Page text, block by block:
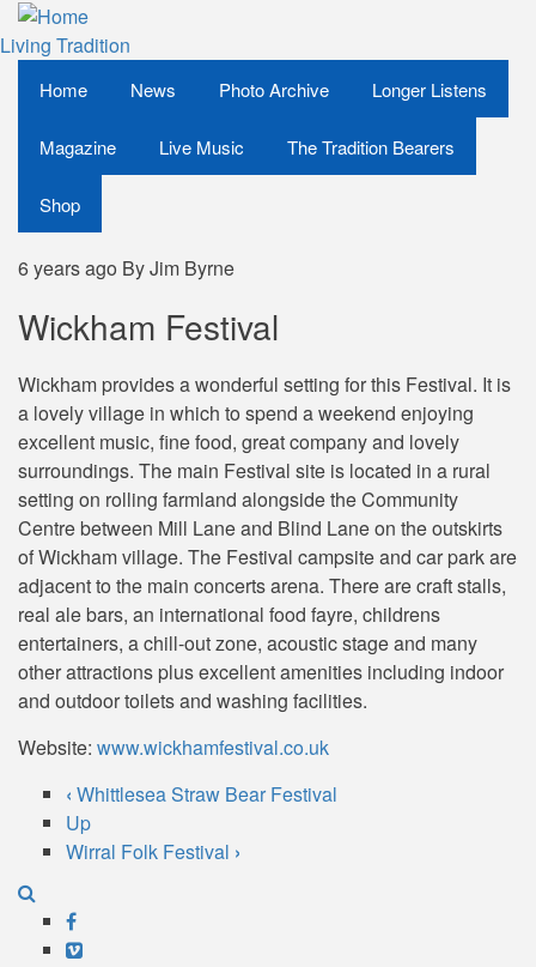
Skip
to
content
Living Tradition
Home News Photo Archive Longer Listens
Magazine Live Music The Tradition Bearers
Shop
6 years ago ByJim Byrne
Wickham Festival
Wickham provides a wonderful setting for this Festival. It is
a lovely village in which to spend a weekend enjoying
excellent music, fine food, great company and lovely
surroundings. The main Festival site is located in a rural
setting on rolling farmland alongside the Community
Centre between Mill Lane and Blind Lane on the outskirts
of Wickham village. The Festival campsite and car park are
adjacent to the main concerts arena. There are craft stalls,
real ale bars, an international food fayre, childrens
entertainers, a chill-out zone, acoustic stage and many
other attractions plus excellent amenities including indoor
and outdoor toilets and washing facilities.
Website: www.wickhamfestival.co.uk
Book
traversal
links
for
‹ Whittlesea Straw Bear Festival
Up
Wirral Folk Festival ›
Facebook
Vimeo